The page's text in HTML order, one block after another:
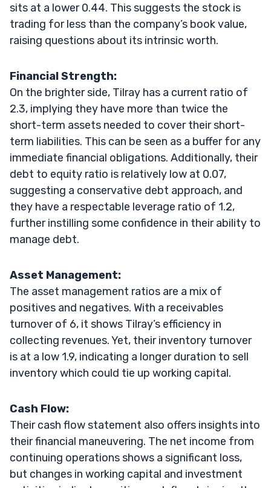
sits at a lower 0.44. This suggests the stock is
trading for less than the company’s book value,
raising questions about its intrinsic worth.
Financial Strength:
On the brighter side, Tilray has a current ratio of
2.3, implying they have more than twice the
short-term assets needed to cover their short-
term liabilities. This can be seen as a buffer for any
immediate financial obligations. Additionally, their
debt to equity ratio is relatively low at 0.07,
suggesting a conservative debt approach, and
they have a respectable leverage ratio of 1.2,
further instilling some confidence in their ability to
manage debt.
Asset Management:
The asset management ratios are a mix of
positives and negatives. With a receivables
turnover of 6, it shows Tilray’s efficiency in
collecting revenues. Yet, their inventory turnover
is at a low 1.9, indicating a longer duration to sell
inventory which could tie up working capital.
Cash Flow:
Their cash flow statement also offers insights into
their financial maneuvering. The net income from
continuing operations shows a significant loss,
but changes in working capital and investment